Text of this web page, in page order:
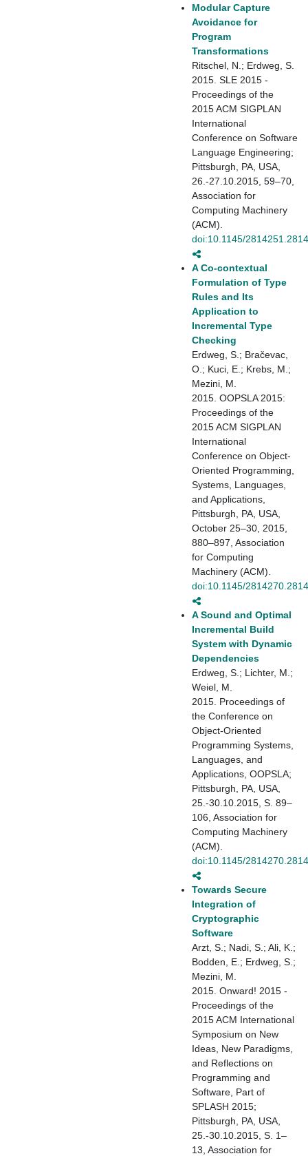
Modular Capture
Avoidance for
Program
Transformations
Ritschel, N.; Erdweg, S.
2015. SLE 2015 -
Proceedings of the
2015 ACM SIGPLAN
International
Conference on Software
Language Engineering;
Pittsburgh, PA, USA,
26.-27.10.2015, 59–70,
Association for
Computing Machinery
(ACM).
doi:10.1145/
A Co-contextual
Formulation of Type
Rules and Its
Application to
Incremental Type
Checking
Erdweg, S.; Bračevac,
O.; Kuci, E.; Krebs, M.;
Mezini, M.
2015. OOPSLA 2015:
Proceedings of the
2015 ACM SIGPLAN
International
Conference on Object-
Oriented Programming,
Systems, Languages,
and Applications,
Pittsburgh, PA, USA,
October 25–30, 2015,
880–897, Association
for Computing
Machinery (ACM).
doi:10.1145/
A Sound and Optimal
Incremental Build
System with Dynamic
Dependencies
Erdweg, S.; Lichter, M.;
Weiel, M.
2015. Proceedings of
the Conference on
Object-Oriented
Programming Systems,
Languages, and
Applications, OOPSLA;
Pittsburgh, PA, USA,
25.-30.10.2015, S. 89–
106, Association for
Computing Machinery
(ACM).
doi:10.1145/
Towards Secure
Integration of
Cryptographic
Software
Arzt, S.; Nadi, S.; Ali, K.;
Bodden, E.; Erdweg, S.;
Mezini, M.
2015. Onward! 2015 -
Proceedings of the
2015 ACM International
Symposium on New
Ideas, New Paradigms,
and Reflections on
Programming and
Software, Part of
SPLASH 2015;
Pittsburgh, PA, USA,
25.-30.10.2015, S. 1–
13, Association for